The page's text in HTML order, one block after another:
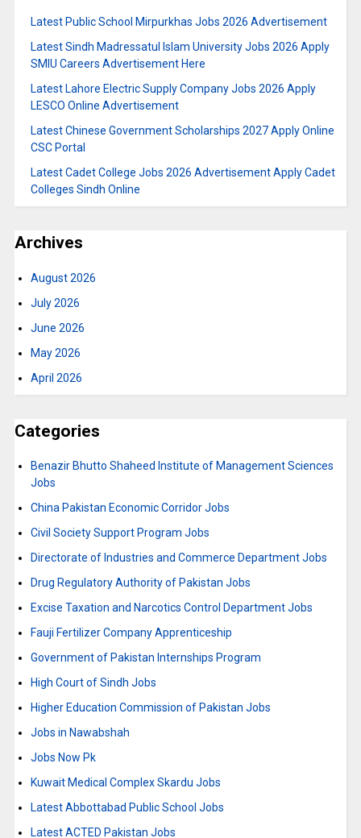
Latest Public School Mirpurkhas Jobs 2026 Advertisement
Latest Sindh Madressatul Islam University Jobs 2026 Apply
SMIU Careers Advertisement Here
Latest Lahore Electric Supply Company Jobs 2026 Apply
LESCO Online Advertisement
Latest Chinese Government Scholarships 2027 Apply Online
CSC Portal
Latest Cadet College Jobs 2026 Advertisement Apply Cadet
Colleges Sindh Online
Archives
August 2026
July 2026
June 2026
May 2026
April 2026
Categories
Benazir Bhutto Shaheed Institute of Management Sciences
Jobs
China Pakistan Economic Corridor Jobs
Civil Society Support Program Jobs
Directorate of Industries and Commerce Department Jobs
Drug Regulatory Authority of Pakistan Jobs
Excise Taxation and Narcotics Control Department Jobs
Fauji Fertilizer Company Apprenticeship
Government of Pakistan Internships Program
High Court of Sindh Jobs
Higher Education Commission of Pakistan Jobs
Jobs in Nawabshah
Jobs Now Pk
Kuwait Medical Complex Skardu Jobs
Latest Abbottabad Public School Jobs
Latest ACTED Pakistan Jobs